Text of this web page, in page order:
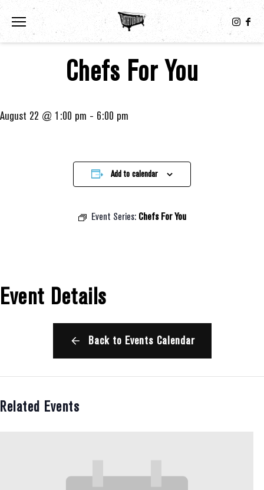
Toggle the navigation menu
Chefs For You
August 22 @ 1:00 pm - 6:00 pm
Add to calendar
Event Series: Chefs For You
Event Details
Back to Events Calendar
Related Events